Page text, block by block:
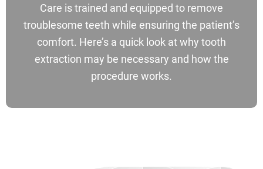
Care is trained and equipped to remove
troublesome teeth while ensuring the patient’s
comfort. Here’s a quick look at why tooth
extraction may be necessary and how the
procedure works.